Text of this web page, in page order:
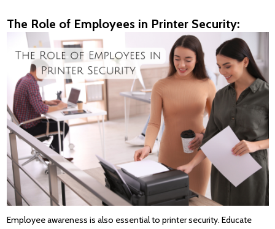
The Role of Employees in Printer Security:
Employee awareness is also essential to printer security. Educate